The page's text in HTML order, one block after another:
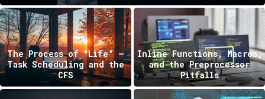
The Process of “Life” —
Task Scheduling and the
CFS
Inline Functions, Macros,
and the Preprocessor
Pitfalls